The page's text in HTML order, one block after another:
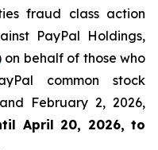
fraud class action
PayPal Holdings,
on behalf of those who
common stock
February 2, 2026,
April 20, 2026, to